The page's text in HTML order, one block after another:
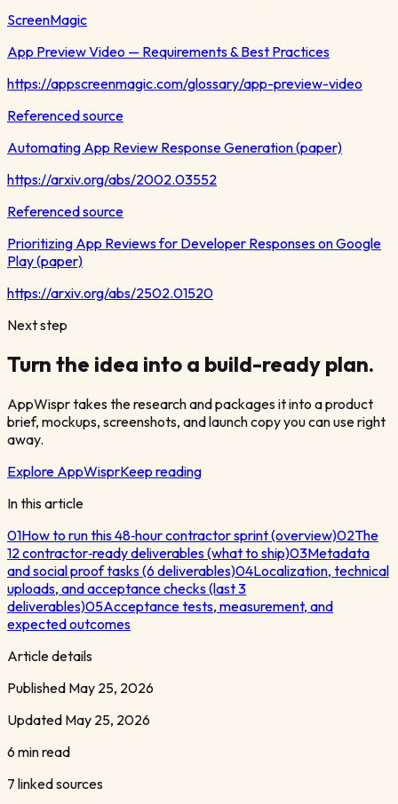
ScreenMagic
App Preview Video — Requirements & Best Practices
https://appscreenmagic.com/glossary/app-preview-video
Referenced source
Automating App Review Response Generation (paper)
https://arxiv.org/abs/2002.03552
Referenced source
Prioritizing App Reviews for Developer Responses on Google
Play (paper)
https://arxiv.org/abs/2502.01520
Next step
Turn the idea into a build-ready plan.
AppWispr takes the research and packages it into a product
brief, mockups, screenshots, and launch copy you can use right
away.
Explore AppWisprKeep reading
In this article
01How to run this 48‑hour contractor sprint (overview)02The
12 contractor‑ready deliverables (what to ship)03Metadata
and social proof tasks (6 deliverables)04Localization, technical
uploads, and acceptance checks (last 3
deliverables)05Acceptance tests, measurement, and
expected outcomes
Article details
Published May 25, 2026
Updated May 25, 2026
6 min read
7 linked sources